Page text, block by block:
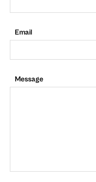
Email
Message